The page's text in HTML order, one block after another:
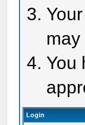
You
Login